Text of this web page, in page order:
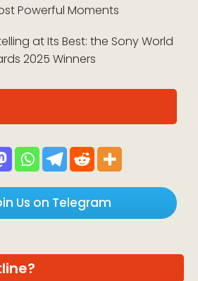
Powerful Moments
at Its Best: the Sony World
2025 Winners
Us on Telegram